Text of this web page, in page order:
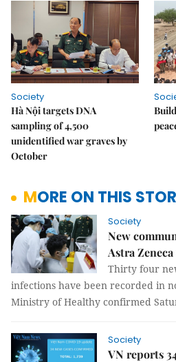
Society
Hà Nội targets DNA
sampling of 4,500
unidentified war graves by
October
MORE ON THIS
Society
New
Astra
Thirty four
infections have been recorded in
Ministry of Healthy confirmed
Society
VN reports